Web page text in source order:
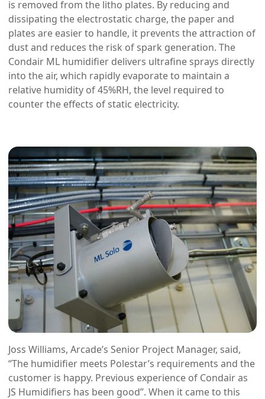
is removed from the litho plates. By reducing and
dissipating the electrostatic charge, the paper and
plates are easier to handle, it prevents the attraction of
dust and reduces the risk of spark generation. The
Condair ML humidifier delivers ultrafine sprays directly
into the air, which rapidly evaporate to maintain a
relative humidity of 45%RH, the level required to
counter the effects of static electricity.
Joss Williams, Arcade’s Senior Project Manager, said,
“The humidifier meets Polestar’s requirements and the
customer is happy. Previous experience of Condair as
JS Humidifiers has been good”. When it came to this